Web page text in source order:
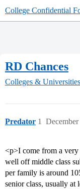
College Confidential
RD Chances
Colleges & Universities
Predator 1
<p>I come from a
well off middle class
per family is around
senior class, usually at